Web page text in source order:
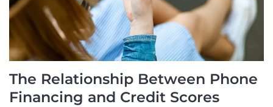
The Relationship Between Phone
Financing and Credit Scores